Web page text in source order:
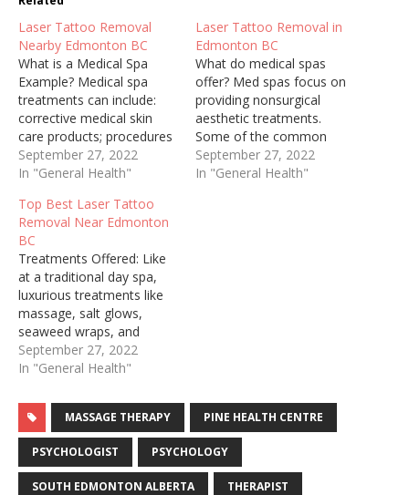
Laser Tattoo Removal
Nearby Edmonton BC
What is a Medical Spa
Example? Medical spa
treatments can include:
corrective medical skin
care products; procedures
for treating lines, wrinkles,
sun spots, sagging skin,
other unwanted conditions
of aging skin. Laser hair
removal treatments, as
well as vein, scar and
stretch mark therapy are…
September 27, 2022
In "General Health"
Laser Tattoo Removal in
Edmonton BC
What do medical spas
offer? Med spas focus on
providing nonsurgical
aesthetic treatments.
Some of the common
treatments offered by
med spas are botulinum
September 27, 2022
In "General Health"
Top Best Laser Tattoo
Removal Near Edmonton
BC
Treatments Offered: Like
at a traditional day spa,
luxurious treatments like
massage, salt glows,
seaweed wraps, and
facials can be had at a
medical spa. But medical
specialized treatments
that are typically only
found at a dermatology or
plastic surgery clinic. Most
people can agree that…
September 27, 2022
In "General Health"
MASSAGE THERAPY PINE HEALTH CENTRE
PSYCHOLOGIST PSYCHOLOGY
SOUTH EDMONTON ALBERTA THERAPIST